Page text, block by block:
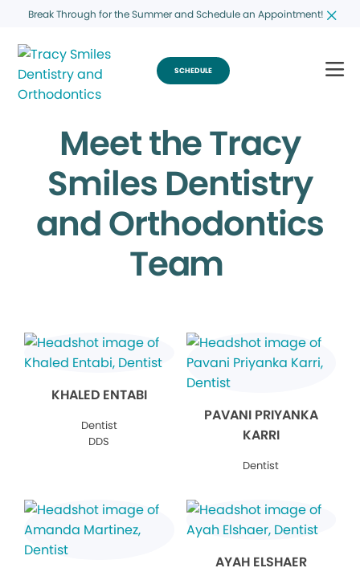
Break Through for the Summer and Schedule an Appointment!
SCHEDULE
Meet the Tracy
Smiles Dentistry
and Orthodontics
Team
KHALED ENTABI
Dentist
DDS
PAVANI PRIYANKA
KARRI
Dentist
AYAH ELSHAER